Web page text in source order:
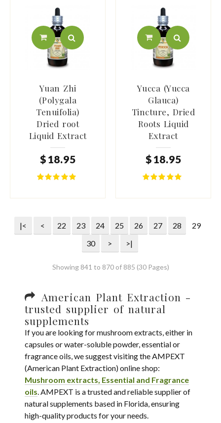
Yuan Zhi
(Polygala
Tenuifolia)
Dried root
Liquid Extract
$ 18.95
Yucca (Yucca
Glauca)
Tincture, Dried
Roots Liquid
Extract
$ 18.95
|< < 22 23 24 25 26 27 28
29
30
> >|
Showing 841 to 870 of 885 (30 Pages)
American Plant Extraction -
trusted supplier of natural
supplements
If you are looking for mushroom extracts, either in
capsules or water-soluble powder, essential or
fragrance oils, we suggest visiting the AMPEXT
(American Plant Extraction) online shop:
Mushroom extracts, Essential and Fragrance
oils. AMPEXT is a trusted and reliable supplier of
natural supplements based in Florida, ensuring
high-quality products for your needs.